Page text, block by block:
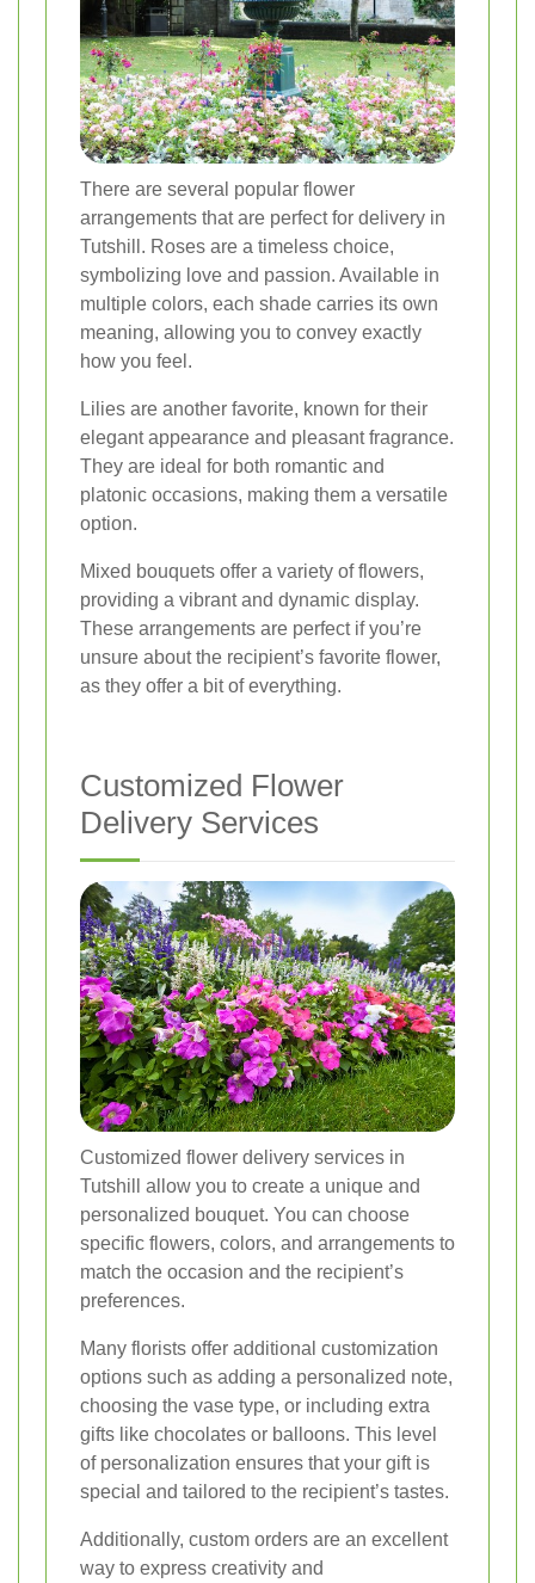
There are several popular flower
arrangements that are perfect for delivery in
Tutshill. Roses are a timeless choice,
symbolizing love and passion. Available in
multiple colors, each shade carries its own
meaning, allowing you to convey exactly
how you feel.
Lilies are another favorite, known for their
elegant appearance and pleasant fragrance.
They are ideal for both romantic and
platonic occasions, making them a versatile
option.
Mixed bouquets offer a variety of flowers,
providing a vibrant and dynamic display.
These arrangements are perfect if you’re
unsure about the recipient’s favorite flower,
as they offer a bit of everything.
Customized Flower
Delivery Services
Customized flower delivery services in
Tutshill allow you to create a unique and
personalized bouquet. You can choose
specific flowers, colors, and arrangements to
match the occasion and the recipient’s
preferences.
Many florists offer additional customization
options such as adding a personalized note,
choosing the vase type, or including extra
gifts like chocolates or balloons. This level
of personalization ensures that your gift is
special and tailored to the recipient’s tastes.
Additionally, custom orders are an excellent
way to express creativity and